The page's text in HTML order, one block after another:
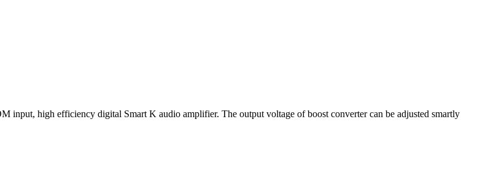
input, high efficiency digital Smart K audio amplifier. The output voltage of boost converter can be adjusted smartly